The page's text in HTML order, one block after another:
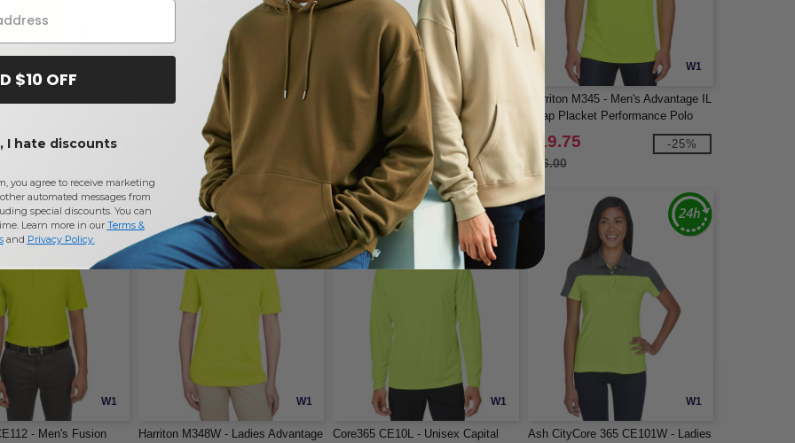
-25%
W1
Devon & Jones DG150W - Ladies
DRYTEC20 Performance Polo
Ash CityCore 365 78181P - Ladies
Origin Performance Piqué Polo with
$13.87
$20.00
-31%
W1
Harriton M345 - Men's Advantage IL
Snap Placket Performance Polo
$19.75
$26.00
-25%
W1
- Men's Fusion
W1
Harriton M348W - Ladies Advantage
W1
Core365 CE10L - Unisex Capital
W1
Ash CityCore 365 CE101W - Ladies
$10 OFF
I hate discounts
you agree to receive marketing
automated messages from
special discounts. You can
Learn more in our Terms &
and Privacy Policy.